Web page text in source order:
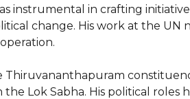
instrumental in crafting
change. His work at the UN
Thiruvananthapuram
Lok Sabha. His political roles